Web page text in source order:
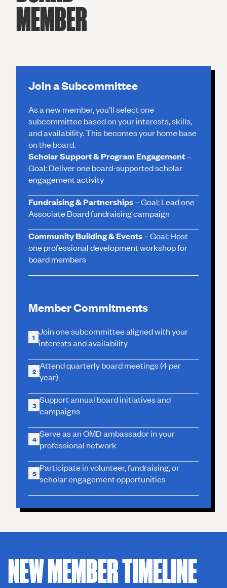
MEMBER
Join a Subcommittee
As a new member, you’ll select one
subcommittee based on your interests, skills,
and availability. This becomes your home base
on the board.
Scholar Support & Program Engagement–
Goal: Deliver one board-supported scholar
engagement activity
Fundraising & Partnerships– Goal: Lead one
Associate Board fundraising campaign
Community Building & Events– Goal: Host
one professional development workshop for
board members
Member Commitments
1
Join one subcommittee aligned with your
interests and availability
2
Attend quarterly board meetings (4 per
year)
3
Support annual board initiatives and
campaigns
4
Serve as an OMD ambassador in your
professional network
5
Participate in volunteer, fundraising, or
scholar engagement opportunities
NEW MEMBER TIMELINE